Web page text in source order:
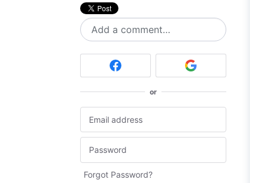
Add a comment…
or
Forgot Password?